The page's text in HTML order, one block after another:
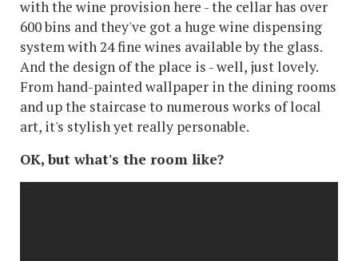
with the wine provision here - the cellar has over
600 bins and they've got a huge wine dispensing
system with 24 fine wines available by the glass.
And the design of the place is - well, just lovely.
From hand-painted wallpaper in the dining rooms
and up the staircase to numerous works of local
art, it's stylish yet really personable.
OK, but what's the room like?